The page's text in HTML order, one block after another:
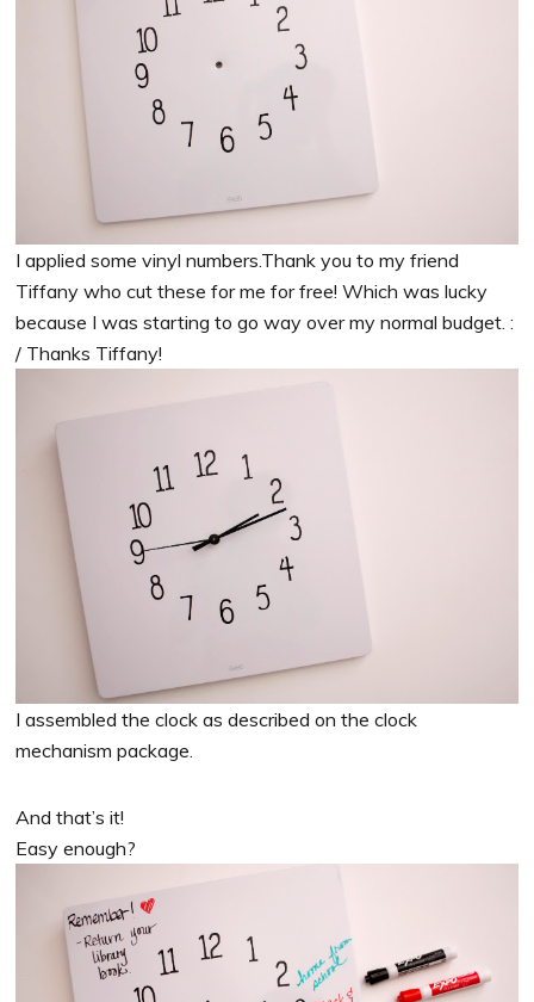
I applied some vinyl numbers.Thank you to my friend
Tiffany who cut these for me for free! Which was lucky
because I was starting to go way over my normal budget. :
/ Thanks Tiffany!
I assembled the clock as described on the clock
mechanism package.
And that’s it!
Easy enough?